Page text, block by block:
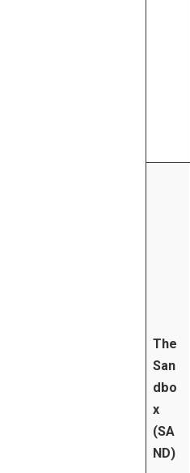
The
San
dbo
x
(SA
ND)